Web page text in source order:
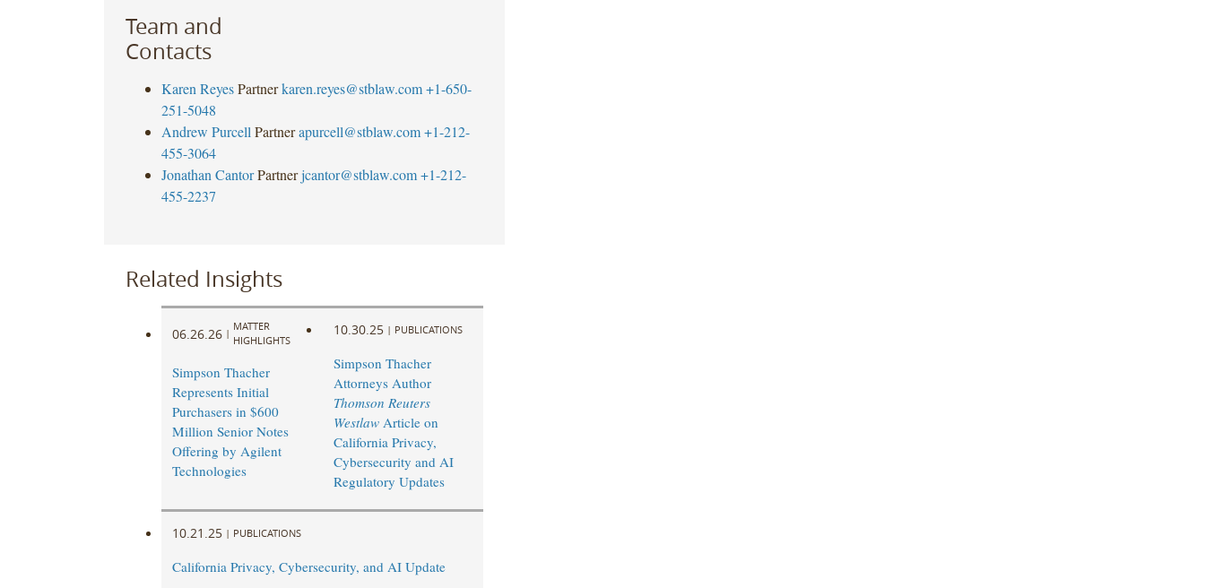
Team and
Contacts
Karen Reyes Partner karen.reyes@stblaw.com +1-650-
251-5048
Andrew Purcell Partner apurcell@stblaw.com +1-212-
455-3064
Jonathan Cantor Partner jcantor@stblaw.com +1-212-
455-2237
Related Insights
06.26.26 |
MATTER
HIGHLIGHTS
Simpson Thacher
Represents Initial
Purchasers in $600
Million Senior Notes
Offering by Agilent
Technologies
10.30.25 | PUBLICATIONS
Simpson Thacher
Attorneys Author
Thomson Reuters
WestlawArticle on
California Privacy,
Cybersecurity and AI
Regulatory Updates
10.21.25 | PUBLICATIONS
California Privacy, Cybersecurity, and AI Update